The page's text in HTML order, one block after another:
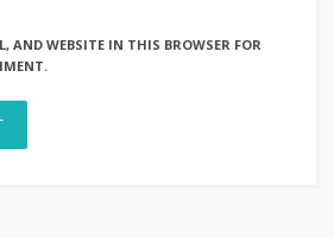
AND WEBSITE IN THIS BROWSER FOR